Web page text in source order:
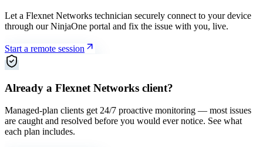
Let a Flexnet Networks technician securely connect to your device
through our NinjaOne portal and fix the issue with you, live.
Start a remote session
Already a Flexnet Networks client?
Managed-plan clients get 24/7 proactive monitoring — most issues
are caught and resolved before you would ever notice. See what
each plan includes.